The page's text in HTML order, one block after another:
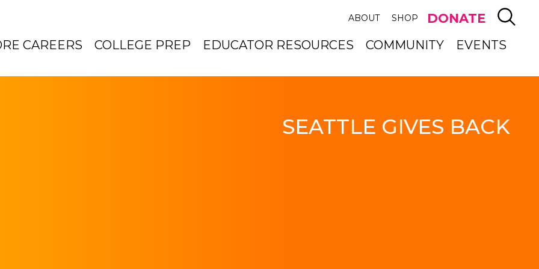
ABOUT SHOP DONATE
CAREERS COLLEGE PREP EDUCATOR RESOURCES COMMUNITY EVENTS
SEATTLE GIVES BACK